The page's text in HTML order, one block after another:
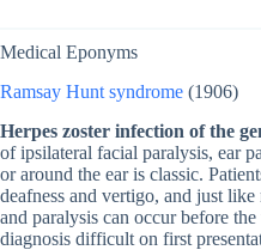
Medical Eponyms
Ramsay Hunt syndrome (1906)
Herpes zoster infection of the
of ipsilateral facial paralysis, ear
or around the ear is classic.
deafness and vertigo, and just
and paralysis can occur before
diagnosis difficult on first